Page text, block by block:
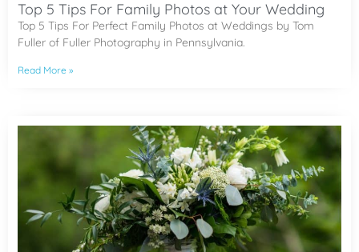
Top 5 Tips For Family Photos at Your Wedding
Top 5 Tips For Perfect Family Photos at Weddings by Tom
Fuller of Fuller Photography in Pennsylvania.
Read More »